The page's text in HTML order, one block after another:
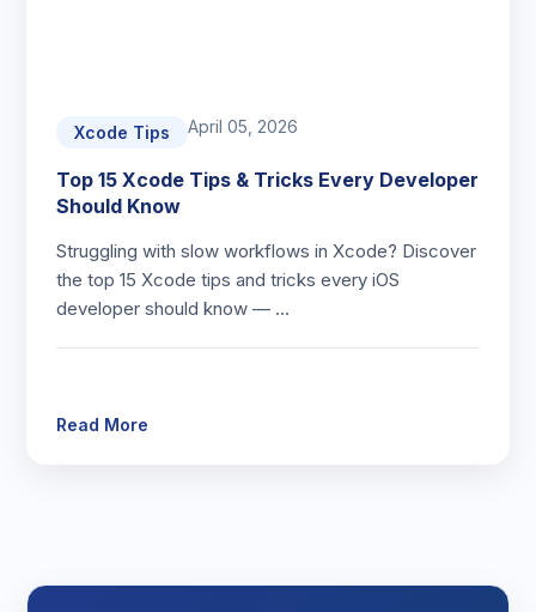
Xcode Tips April 05, 2026
Top 15 Xcode Tips & Tricks Every Developer
Should Know
Struggling with slow workflows in Xcode? Discover
the top 15 Xcode tips and tricks every iOS
developer should know — …
Read More